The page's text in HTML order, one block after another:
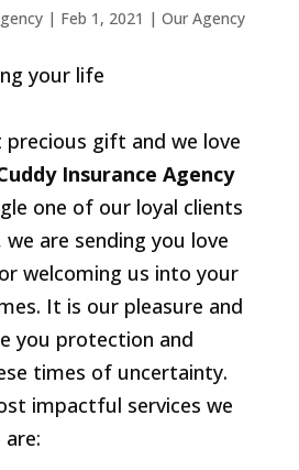
| Feb 1, 2021 | Our Agency
gift and we love
Insurance Agency
one of our loyal clients
are sending you love
welcoming us into your
It is our pleasure and
you protection and
times of uncertainty.
impactful services we